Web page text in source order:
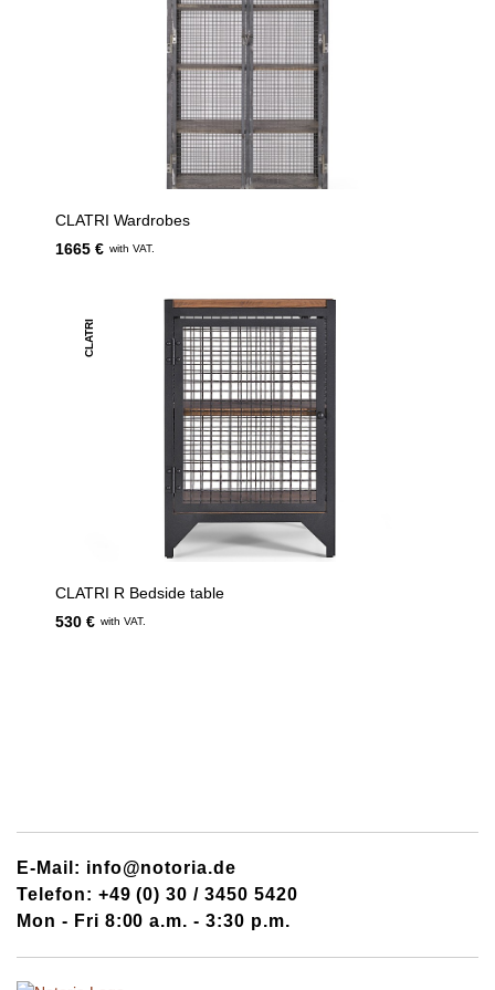
CLATRI Wardrobes
1665 € with VAT.
CLATRI
CLATRI R Bedside table
530 € with VAT.
E-Mail: info@notoria.de
Telefon: +49 (0) 30 / 3450 5420
Mon - Fri 8:00 a.m. - 3:30 p.m.